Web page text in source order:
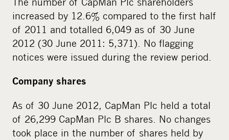
increased by 12.6% compared to the first half
of 2011 and totalled 6,049 as of 30 June
2012 (30 June 2011: 5,371). No flagging
notices were issued during the review period.
Company shares
As of 30 June 2012, CapMan Plc held a total
of 26,299 CapMan Plc B shares. No changes
took place in the number of shares held by